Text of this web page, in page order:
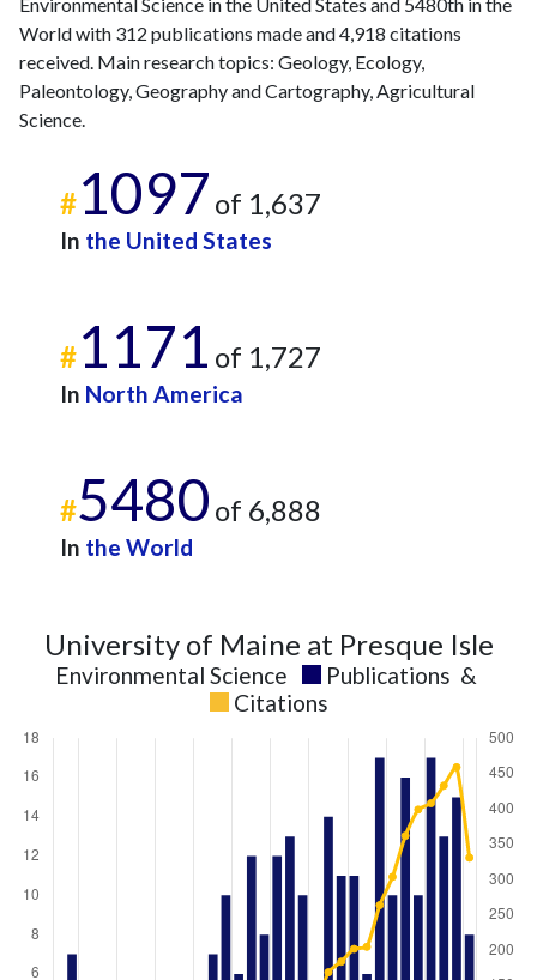
202020
421
202111
472
202220
499
202314
403
World with 312 publications made and 4,918 citations
received. Main research topics: Geology, Ecology,
Paleontology, Geography and Cartography, Agricultural
Science.
#1097 of 1,637
In the United States
#1171 of 1,727
In North America
#5480 of 6,888
In the World
University of Maine at Presque Isle
Environmental Science Publications &
Citations